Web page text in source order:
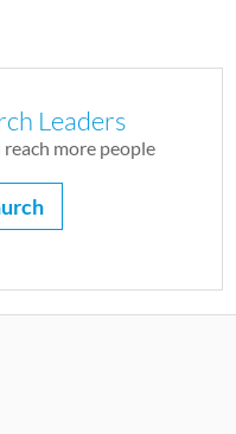
Leaders
more people